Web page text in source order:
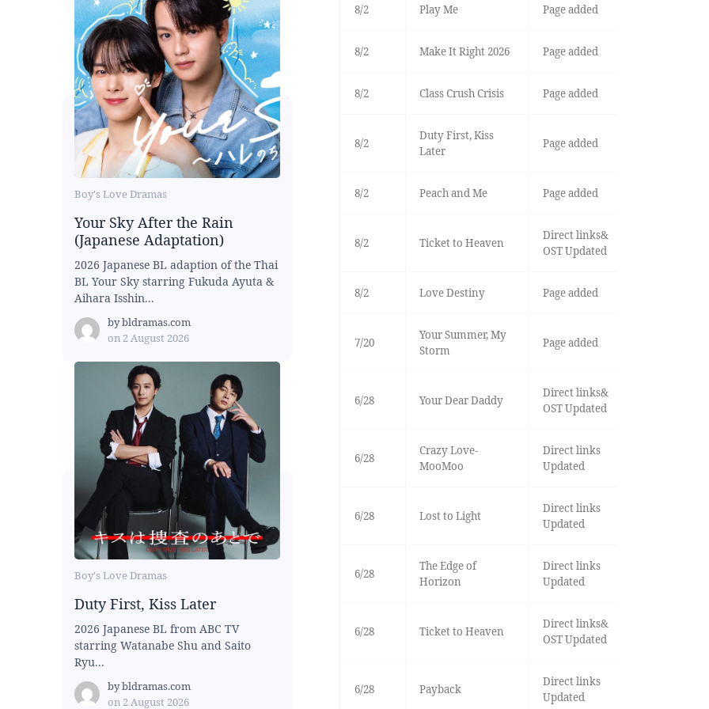
Boy's Love Dramas
Your Sky After the Rain
(Japanese Adaptation)
2026 Japanese BL adaption of the Thai
BL Your Sky starring Fukuda Ayuta &
Aihara Isshin...
bybldramas.com
on 2 August 2026
Boy's Love Dramas
Duty First, Kiss Later
2026 Japanese BL from ABC TV
starring Watanabe Shu and Saito
Ryu...
bybldramas.com
on 2 August 2026
8/2 Play Me Page added
8/2 Make It Right 2026 Page added
8/2 Class Crush Crisis Page added
8/2
Duty First, Kiss
Later
Page added
8/2 Peach and Me Page added
8/2 Ticket to Heaven
Direct links&
OST Updated
8/2 Love Destiny Page added
7/20
Your Summer, My
Storm
Page added
6/28 Your Dear Daddy
Direct links&
OST Updated
6/28
Crazy Love-
MooMoo
Direct links
Updated
6/28 Lost to Light
Direct links
Updated
6/28
The Edge of
Horizon
Direct links
Updated
6/28 Ticket to Heaven
Direct links&
OST Updated
6/28 Payback
Direct links
Updated